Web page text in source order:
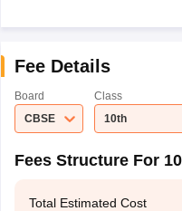
Fee Details
Board
CBSE
Class
10th
Fees Structure For
Total Estimated Cost